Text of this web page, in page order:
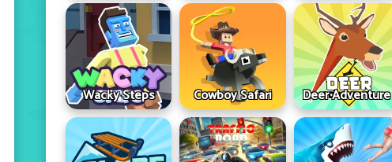
Wacky Steps Cowboy Safari Deer Adventure